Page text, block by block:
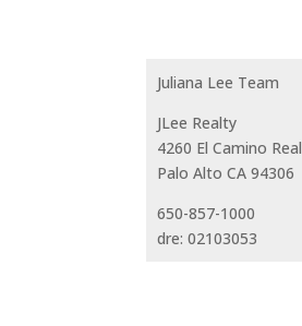
Juliana Lee Team
JLee Realty
4260 El Camino Real
Palo Alto CA 94306
650-857-1000
dre: 02103053